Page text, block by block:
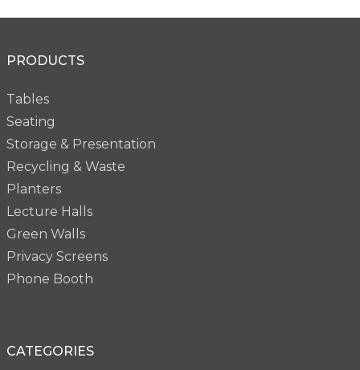
PRODUCTS
Tables
Seating
Storage & Presentation
Recycling & Waste
Planters
Lecture Halls
Green Walls
Privacy Screens
Phone Booth
CATEGORIES